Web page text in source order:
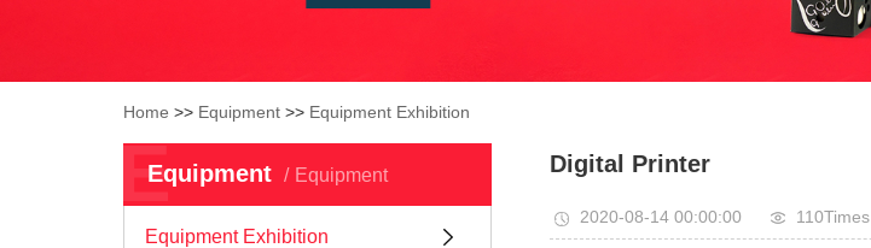
Home >> Equipment >> Equipment Exhibition
Equipment Equipment
E
Equipment Exhibition
Digital Printer
2020-08-14 00:00:00 110Times